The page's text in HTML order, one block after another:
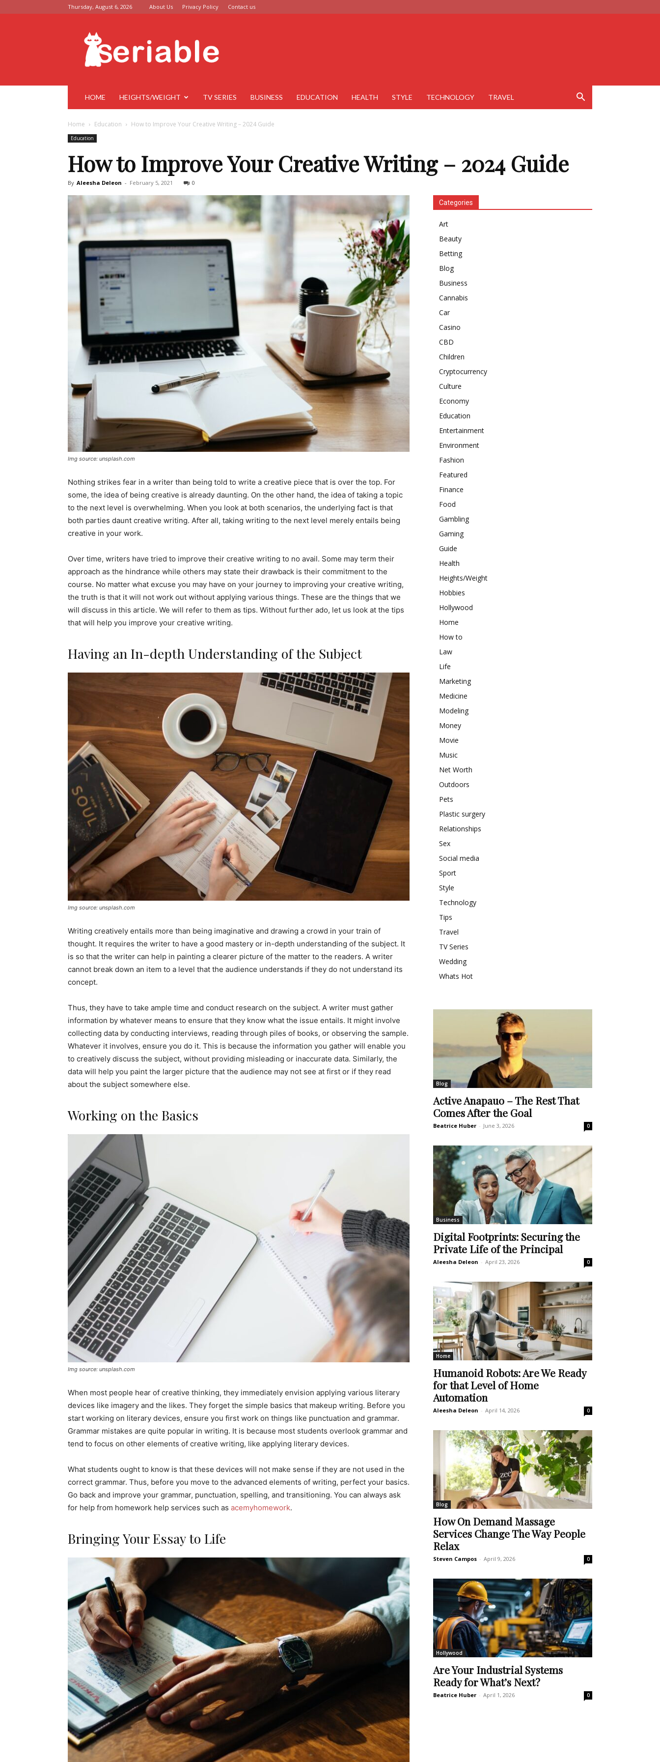
Thursday, August 6, 2026 About Us Privacy Policy Contact us
Seriable
HOME HEIGHTS/WEIGHT TV SERIES BUSINESS EDUCATION HEALTH STYLE TECHNOLOGY TRAVEL
Home Education How to Improve Your Creative Writing – 2024 Guide
Education
How to Improve Your Creative Writing – 2024 Guide
By Aleesha Deleon - February 5, 2021 0
Img source: unsplash.com
Nothing strikes fear in a writer than being told to write a creative piece that is over the top. For
some, the idea of being creative is already daunting. On the other hand, the idea of taking a topic
to the next level is overwhelming. When you look at both scenarios, the underlying fact is that
both parties daunt creative writing. After all, taking writing to the next level merely entails being
creative in your work.
Over time, writers have tried to improve their creative writing to no avail. Some may term their
approach as the hindrance while others may state their drawback is their commitment to the
course. No matter what excuse you may have on your journey to improving your creative writing,
the truth is that it will not work out without applying various things. These are the things that we
will discuss in this article. We will refer to them as tips. Without further ado, let us look at the tips
that will help you improve your creative writing.
Having an In-depth Understanding of the Subject
Img source: unsplash.com
Writing creatively entails more than being imaginative and drawing a crowd in your train of
thought. It requires the writer to have a good mastery or in-depth understanding of the subject. It
is so that the writer can help in painting a clearer picture of the matter to the readers. A writer
cannot break down an item to a level that the audience understands if they do not understand its
concept.
Thus, they have to take ample time and conduct research on the subject. A writer must gather
information by whatever means to ensure that they know what the issue entails. It might involve
collecting data by conducting interviews, reading through piles of books, or observing the sample.
Whatever it involves, ensure you do it. This is because the information you gather will enable you
to creatively discuss the subject, without providing misleading or inaccurate data. Similarly, the
data will help you paint the larger picture that the audience may not see at first or if they read
about the subject somewhere else.
Working on the Basics
Img source: unsplash.com
When most people hear of creative thinking, they immediately envision applying various literary
devices like imagery and the likes. They forget the simple basics that makeup writing. Before you
start working on literary devices, ensure you first work on things like punctuation and grammar.
Grammar mistakes are quite popular in writing. It is because most students overlook grammar and
tend to focus on other elements of creative writing, like applying literary devices.
What students ought to know is that these devices will not make sense if they are not used in the
correct grammar. Thus, before you move to the advanced elements of writing, perfect your basics.
Go back and improve your grammar, punctuation, spelling, and transitioning. You can always ask
for help from homework help services such as acemyhomework.
Bringing Your Essay to Life
Categories
Art
Beauty
Betting
Blog
Business
Cannabis
Car
Casino
CBD
Children
Cryptocurrency
Culture
Economy
Education
Entertainment
Environment
Fashion
Featured
Finance
Food
Gambling
Gaming
Guide
Health
Heights/Weight
Hobbies
Hollywood
Home
How to
Law
Life
Marketing
Medicine
Modeling
Money
Movie
Music
Net Worth
Outdoors
Pets
Plastic surgery
Relationships
Sex
Social media
Sport
Style
Technology
Tips
Travel
TV Series
Wedding
Whats Hot
Blog
Active Anapauo – The Rest That
Comes After the Goal
Beatrice Huber - June 3, 2026 0
Business
Digital Footprints: Securing the
Private Life of the Principal
Aleesha Deleon - April 23, 2026 0
Home
Humanoid Robots: Are We Ready
for that Level of Home
Automation
Aleesha Deleon - April 14, 2026 0
Blog
How On Demand Massage
Services Change The Way People
Relax
Steven Campos - April 9, 2026 0
Hollywood
Are Your Industrial Systems
Ready for What’s Next?
Beatrice Huber - April 1, 2026 0